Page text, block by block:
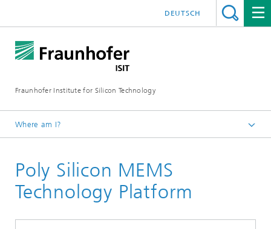
Fraunhofer Institute for Silicon Technology
DEUTSCH
Where am I?
Technology
MEMS-Applications
Poly Silicon MEMS
Technology Platform